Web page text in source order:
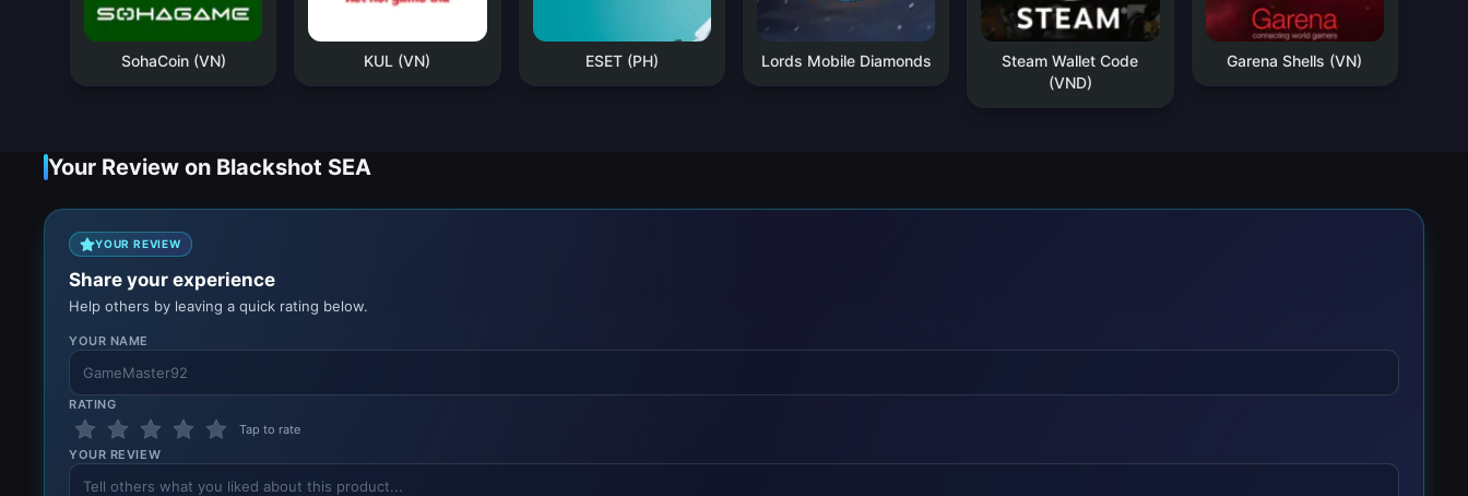
SohaCoin (VN) KUL (VN) ESET (PH) Lords Mobile Diamonds
Steam Wallet Code
(VND)
Garena Shells (VN)
Your Review on Blackshot SEA
YOUR REVIEW
Share your experience
Help others by leaving a quick rating below.
YOUR NAME
RATING
Tap to rate
YOUR REVIEW